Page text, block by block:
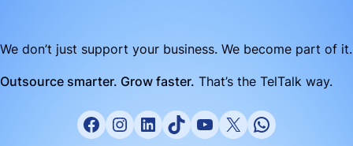
We don’t just support your business. We become part of it.
Outsource smarter. Grow faster. That’s the TelTalk way.